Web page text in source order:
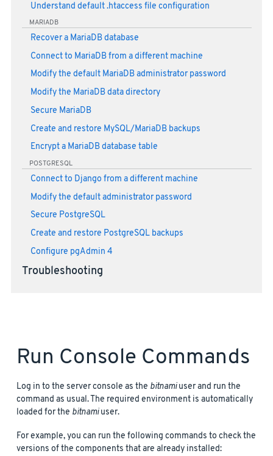
Understand default .htaccess file configuration
MARIADB
Recover a MariaDB database
Connect to MariaDB from a different machine
Modify the default MariaDB administrator password
Modify the MariaDB data directory
Secure MariaDB
Create and restore MySQL/MariaDB backups
Encrypt a MariaDB database table
POSTGRESQL
Connect to Django from a different machine
Modify the default administrator password
Secure PostgreSQL
Create and restore PostgreSQL backups
Configure pgAdmin 4
Troubleshooting
Run Console Commands
Log in to the server console as the bitnamiuser and run the
command as usual. The required environment is automatically
loaded for the bitnamiuser.
For example, you can run the following commands to check the
versions of the components that are already installed: